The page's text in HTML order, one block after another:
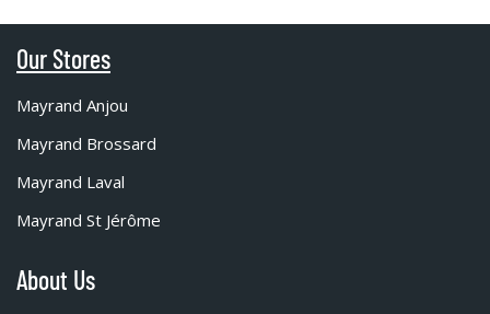
Our Stores
Mayrand Anjou
Mayrand Brossard
Mayrand Laval
Mayrand St Jérôme
About Us